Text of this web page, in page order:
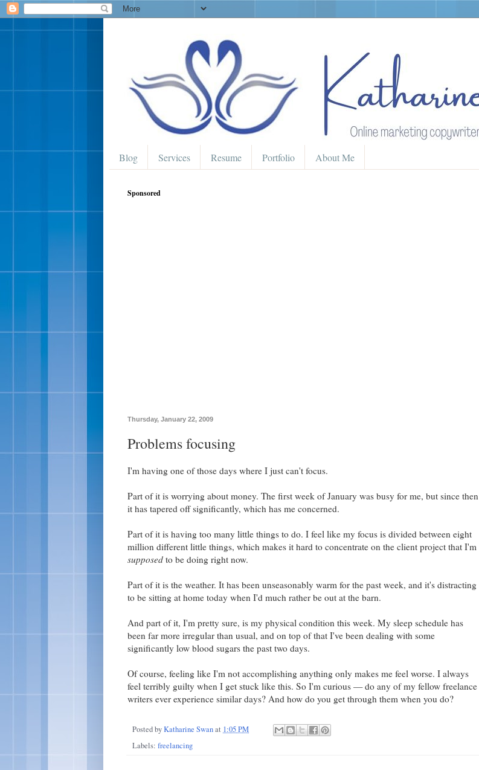
Blog Services Resume Portfolio About Me
Sponsored
Thursday, January 22, 2009
Problems focusing
I'm having one of those days where I just can't focus.
Part of it is worrying about money. The first week of January was busy for me, but since then
it has tapered off significantly, which has me concerned.
Part of it is having too many little things to do. I feel like my focus is divided between eight
million different little things, which makes it hard to concentrate on the client project that I'm
supposed to be doing right now.
Part of it is the weather. It has been unseasonably warm for the past week, and it's distracting
to be sitting at home today when I'd much rather be out at the barn.
And part of it, I'm pretty sure, is my physical condition this week. My sleep schedule has
been far more irregular than usual, and on top of that I've been dealing with some
significantly low blood sugars the past two days.
Of course, feeling like I'm not accomplishing anything only makes me feel worse. I always
feel terribly guilty when I get stuck like this. So I'm curious — do any of my fellow freelance
writers ever experience similar days? And how do you get through them when you do?
Posted byKatharine Swanat 1:05 PM
Labels: freelancing